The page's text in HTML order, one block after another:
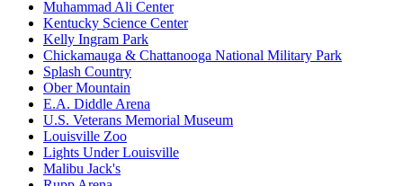
Muhammad Ali Center
Kentucky Science Center
Kelly Ingram Park
Chickamauga & Chattanooga National Military Park
Splash Country
Ober Mountain
E.A. Diddle Arena
U.S. Veterans Memorial Museum
Louisville Zoo
Lights Under Louisville
Malibu Jack's